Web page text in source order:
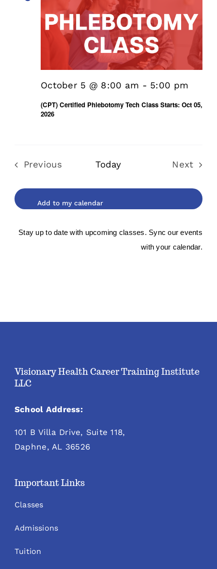
(CPT) Certified Phlebotomy Tech Class Starts: Oct 05,
2026
October 5 @ 8:00 am - 5:00 pm
Previous
Today
Next
Stay up to date with upcoming classes. Sync our events
with your calendar.
Visionary Health Career Training Institute
LLC
School Address:
101 B Villa Drive, Suite 118,
Daphne, AL 36526
Important Links
Classes
Admissions
Tuition